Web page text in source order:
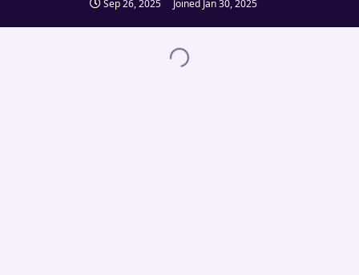
Sep 26, 2025 Joined Jan 30, 2025